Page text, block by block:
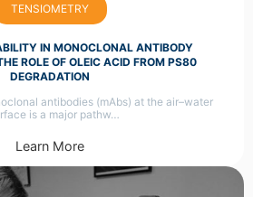
TENSIOMETRY
IN MONOCLONAL ANTIBODY
ROLE OF OLEIC ACID FROM PS80
DEGRADATION
antibodies (mAbs) at the air–water
is a major pathw…
Learn More